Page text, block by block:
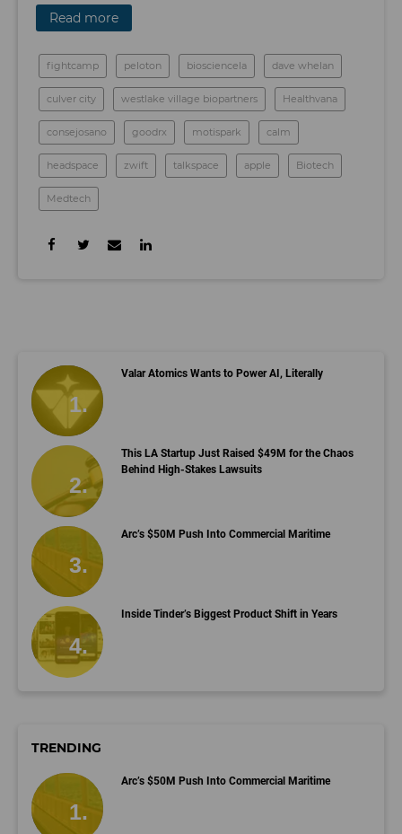
Read more
fightcamp peloton biosciencela dave whelan
culver city westlake village biopartners Healthvana
consejosano goodrx motispark calm
headspace zwift talkspace apple Biotech
Medtech
Valar Atomics Wants to Power AI, Literally
This LA Startup Just Raised $49M for the Chaos
Behind High-Stakes Lawsuits
Arc’s $50M Push Into Commercial Maritime
Inside Tinder’s Biggest Product Shift in Years
TRENDING
Arc’s $50M Push Into Commercial Maritime